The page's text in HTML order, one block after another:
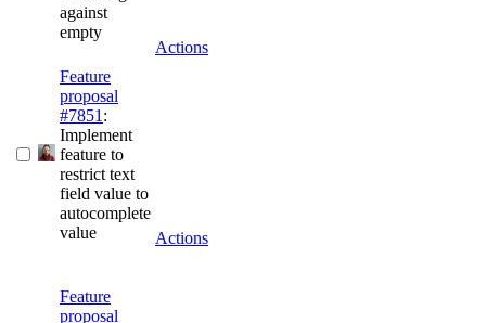
against
empty
Actions
Feature
proposal
#7851 :
Implement
feature to
restrict text
field value to
autocomplete
value
Actions
Feature
proposal